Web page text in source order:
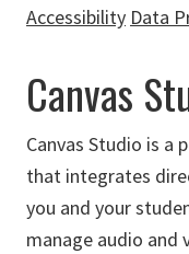
Accessibility Data
Canvas
Canvas Studio is a
that integrates
you and your
manage audio and